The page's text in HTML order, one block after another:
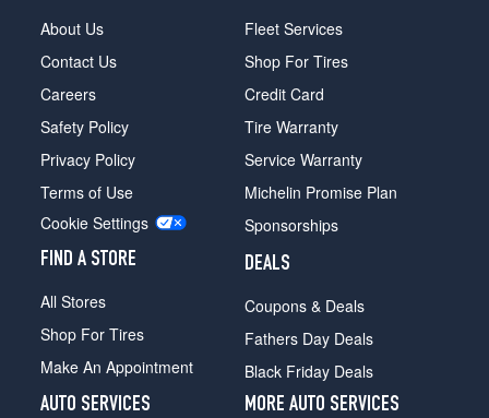
About Us
Contact Us
Careers
Safety Policy
Privacy Policy
Terms of Use
Cookie Settings
FIND A STORE
All Stores
Shop For Tires
Make An Appointment
Fleet Services
Shop For Tires
Credit Card
Tire Warranty
Service Warranty
Michelin Promise Plan
Sponsorships
DEALS
Coupons & Deals
Fathers Day Deals
Black Friday Deals
AUTO SERVICES
MORE AUTO SERVICES